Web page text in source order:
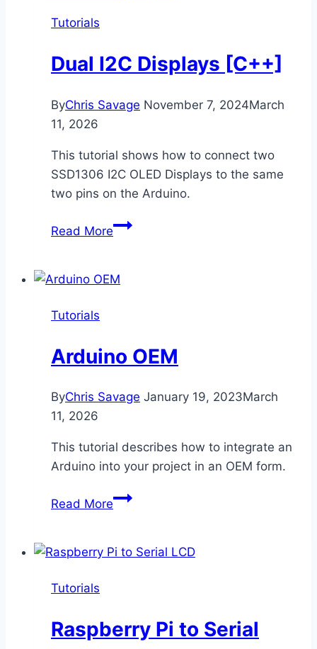
Tutorials
Dual I2C Displays [C++]
ByChris Savage November 7, 2024March
11, 2026
This tutorial shows how to connect two
SSD1306 I2C OLED Displays to the same
two pins on the Arduino.
Read MoreDual
[C++]
Tutorials
Arduino OEM
ByChris Savage January 19, 2023March
11, 2026
This tutorial describes how to integrate an
Arduino into your project in an OEM form.
Read MoreArduino
Tutorials
Raspberry Pi to Serial